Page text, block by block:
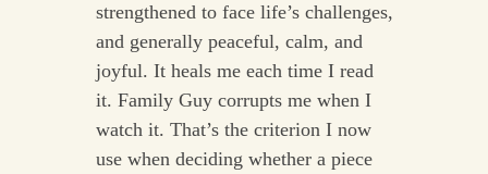
strengthened to face life’s challenges,
and generally peaceful, calm, and
joyful. It heals me each time I read
it. Family Guy corrupts me when I
watch it. That’s the criterion I now
use when deciding whether a piece